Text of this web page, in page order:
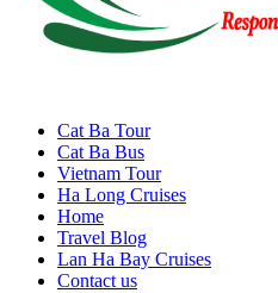
Cat Ba Tour
Cat Ba Bus
Vietnam Tour
Ha Long Cruises
Home
Travel Blog
Lan Ha Bay Cruises
Contact us